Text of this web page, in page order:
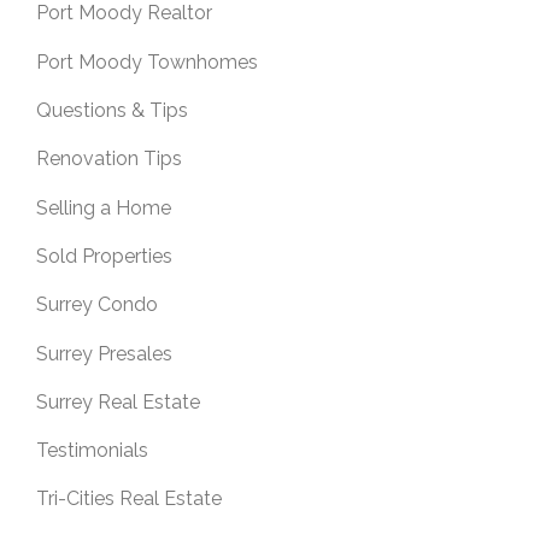
Port Moody Realtor
Port Moody Townhomes
Questions & Tips
Renovation Tips
Selling a Home
Sold Properties
Surrey Condo
Surrey Presales
Surrey Real Estate
Testimonials
Tri-Cities Real Estate